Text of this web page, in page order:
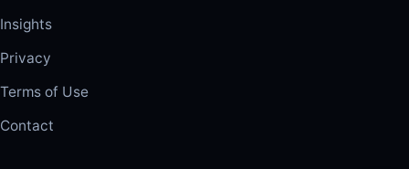
Insights
Privacy
Terms of Use
Contact